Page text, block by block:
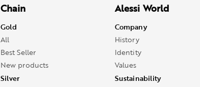
Chain
Gold
All
Best Seller
New products
Silver
Alessi World
Company
History
Identity
Values
Sustainability